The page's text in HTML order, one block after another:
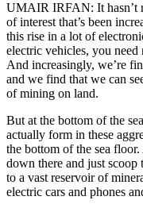
UMAIR IRFAN: It hasn’t
of interest that’s been
this rise in a lot of
electric vehicles, you
And increasingly, we’re
and we find that we can
of mining on land.
But at the bottom of the
actually form in these
the bottom of the sea
down there and just scoop
to a vast reservoir of
electric cars and phones